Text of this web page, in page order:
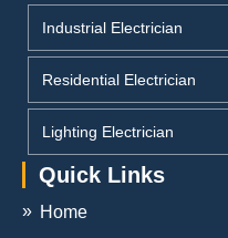
Industrial Electrician
Residential Electrician
Lighting Electrician
Quick Links
Home